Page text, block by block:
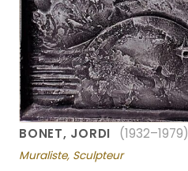
BONET, JORDI (1932–1979)
Muraliste, Sculpteur